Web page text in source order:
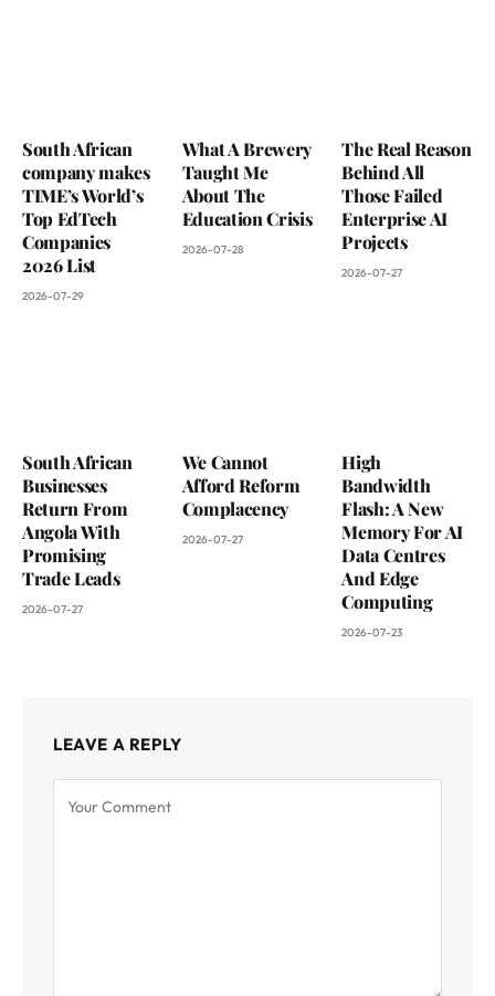
South African
company makes
TIME’s World’s
Top EdTech
Companies
2026 List
2026-07-29
What A Brewery
Taught Me
About The
Education Crisis
2026-07-28
The Real Reason
Behind All
Those Failed
Enterprise AI
Projects
2026-07-27
South African
Businesses
Return From
Angola With
Promising
Trade Leads
2026-07-27
We Cannot
Afford Reform
Complacency
2026-07-27
High
Bandwidth
Flash: A New
Memory For AI
Data Centres
And Edge
Computing
2026-07-23
LEAVE A REPLY